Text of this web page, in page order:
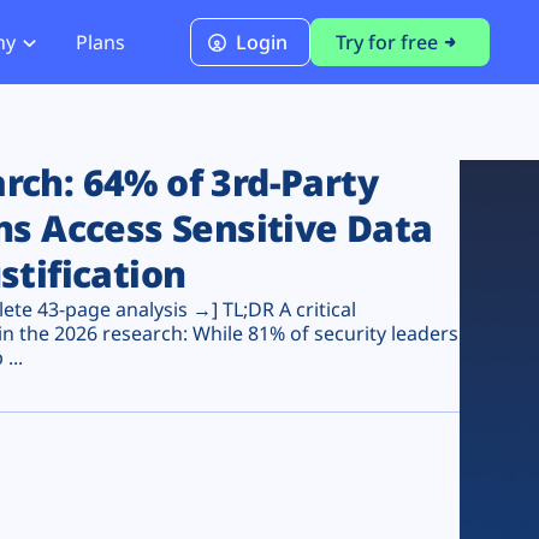
PCI DSS 4.0.1 Compliance
Plans Login Try for free
64% of 3rd-Party
Access Sensitive Data
43-page analysis →] TL;DR A critical
the 2026 research: While 81% of security leaders
...